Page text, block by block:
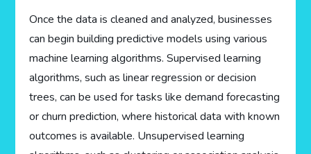
Once the data is cleaned and analyzed, businesses
can begin building predictive models using various
machine learning algorithms. Supervised learning
algorithms, such as linear regression or decision
trees, can be used for tasks like demand forecasting
or churn prediction, where historical data with known
outcomes is available. Unsupervised learning